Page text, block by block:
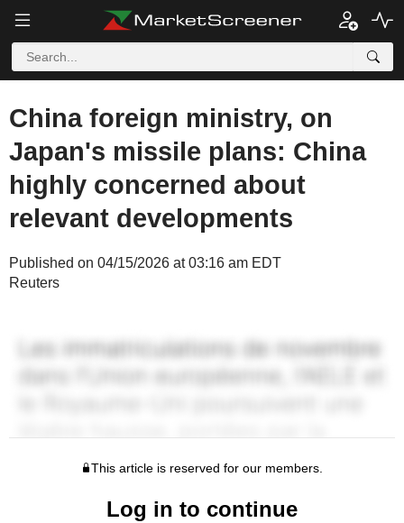
China foreign ministry, on
Japan's missile plans: China
highly concerned about
relevant developments
Published on 04/15/2026 at 03:16 am EDT
Reuters
This article is reserved for our members.
Log in to continue